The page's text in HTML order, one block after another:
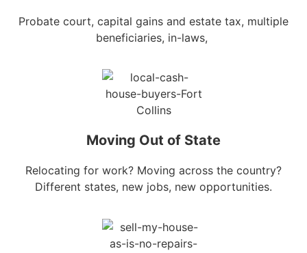
Probate court, capital gains and estate tax, multiple
beneficiaries, in-laws,
Moving Out of State
Relocating for work? Moving across the country?
Different states, new jobs, new opportunities.